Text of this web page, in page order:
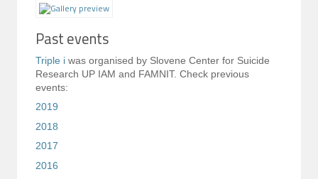
Past events
Triple i was organised by Slovene Center for Suicide
Research UP IAM and FAMNIT. Check previous
events:
2019
2018
2017
2016